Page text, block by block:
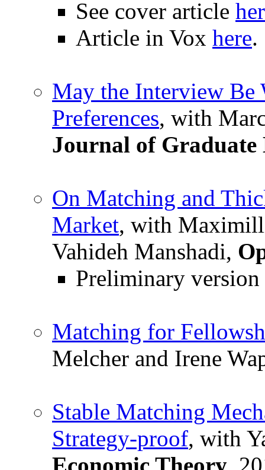
See cover article
Article in Vox here.
May the Interview Be
Preferences, with
Journal of
On Matching and
Market, with
Vahideh Manshadi,
Preliminary
Matching for
Melcher and Irene
Stable Matching
Strategy-proof, with